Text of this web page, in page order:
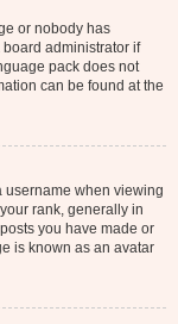
or nobody has
administrator if
pack does not
can be found at the
username when viewing
rank, generally in
you have made or
is known as an avatar